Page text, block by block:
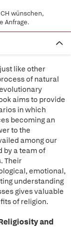
wünschen,
Anfrage.
like other
of natural
aims to provide
in which
becoming an
to the
among our
by a team of
Their
emotional,
understanding
gives valuable
of religion.
and